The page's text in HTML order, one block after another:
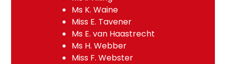
Ms K. Waine
Miss E. Tavener
Ms E. van Haastrecht
Ms H. Webber
Miss F. Webster